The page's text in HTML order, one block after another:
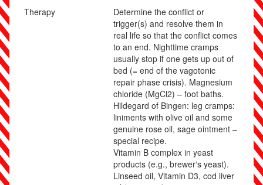
Therapy
Determine the conflict or
trigger(s) and resolve them in
real life so that the conflict comes
to an end. Nighttime cramps
usually stop if one gets up out of
bed (= end of the vagotonic
repair phase crisis). Magnesium
chloride (MgCl2) – foot baths.
Hildegard of Bingen: leg cramps:
liniments with olive oil and some
genuine rose oil, sage ointment –
special recipe.
Vitamin B complex in yeast
products (e.g., brewer‘s yeast).
Linseed oil, Vitamin D3, cod liver